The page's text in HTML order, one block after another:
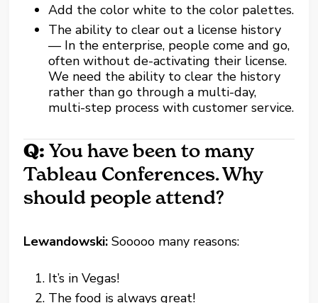
Add the color white to the color palettes.
The ability to clear out a license history
— In the enterprise, people come and go,
often without de-activating their license.
We need the ability to clear the history
rather than go through a multi-day,
multi-step process with customer service.
Q: You have been to many
Tableau Conferences. Why
should people attend?
Lewandowski:Sooooo many reasons:
It’s in Vegas!
The food is always great!